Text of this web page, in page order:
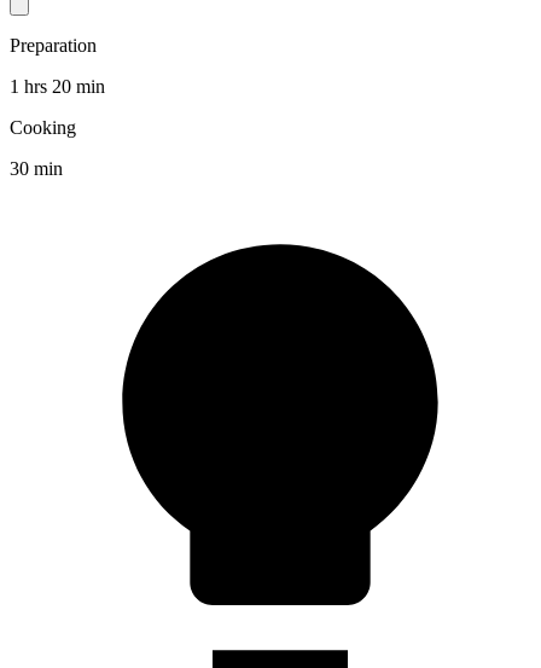
Preparation
1 hrs 20 min
Cooking
30 min